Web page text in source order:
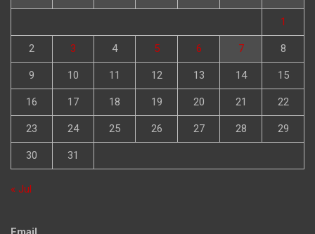
S M T W T F S
1
2 3 4 5 6 7 8
9 10 11 12 13 14 15
16 17 18 19 20 21 22
23 24 25 26 27 28 29
30 31